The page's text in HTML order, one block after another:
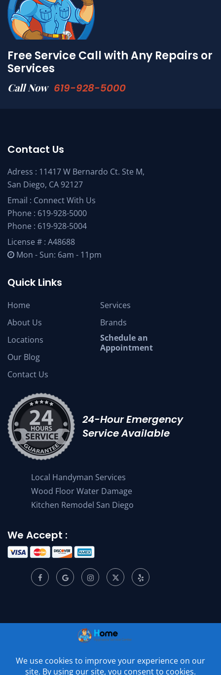
Free Service Call with Any Repairs or
Services
Call Now 619-928-5000
Contact Us
Adress : 11417 W Bernardo Ct. Ste M,
San Diego, CA 92127
Email : Connect With Us
Phone : 619-928-5000
Phone : 619-928-5004
License # : A48688
Mon - Sun: 6am - 11pm
Quick Links
Home
About Us
Locations
Our Blog
Contact Us
Services
Brands
Schedule an
Appointment
24-Hour Emergency
Service Available
Local Handyman Services
Wood Floor Water Damage
Kitchen Remodel San Diego
We Accept :
© 2001 –2026Home Appliance Service Center. All Rights
Reserved.